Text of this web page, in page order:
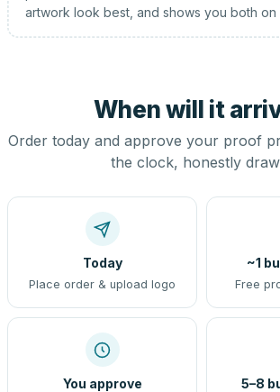
artwork look best, and shows you both on
When will it
Order today and approve your proof
the clock, honestly
Today
Place order & upload logo
~1
Free
You approve 5–8